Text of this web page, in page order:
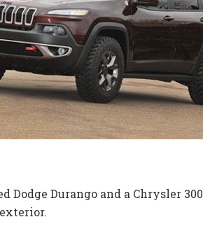
Durango and a Chrysler 300